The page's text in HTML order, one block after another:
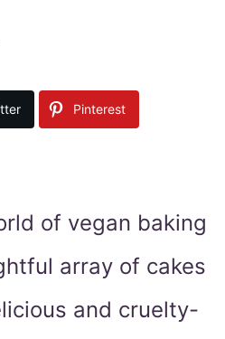
Pinterest
of vegan baking
array of cakes
and cruelty-